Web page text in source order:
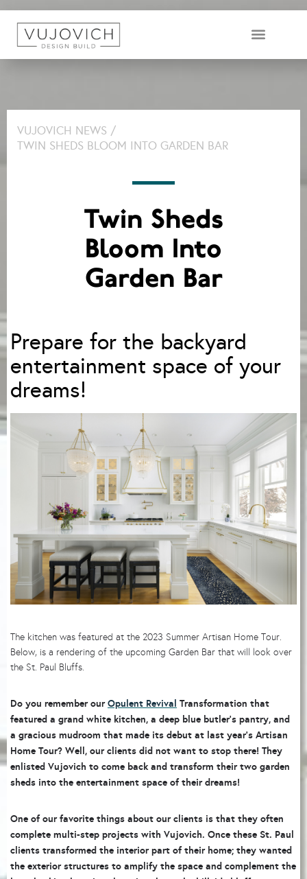
VUJOVICH NEWS /
TWIN SHEDS BLOOM INTO GARDEN BAR
Twin Sheds
Bloom Into
Garden Bar
Prepare for the backyard
entertainment space of your
dreams!
The kitchen was featured at the 2023 Summer Artisan Home Tour.
Below, is a rendering of the upcoming Garden Bar that will look over
the St. Paul Bluffs.
Do you remember ourOpulent Revival Transformation that
featured a grand white kitchen, a deep blue butler’s pantry, and
a gracious mudroom that made its debut at last year’s Artisan
Home Tour? Well, our clients did not want to stop there! They
enlisted Vujovich to come back and transform their two garden
sheds into the entertainment space of their dreams!
One of our favorite things about our clients is that they often
complete multi-step projects with Vujovich. Once these St. Paul
clients transformed the interior part of their home; they wanted
the exterior structures to amplify the space and complement the